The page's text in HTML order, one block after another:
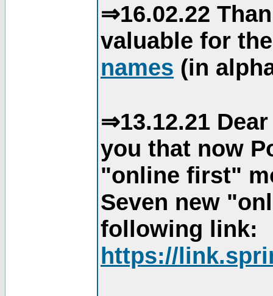
⇒16.02.22
valuable for
names (in
⇒13.12.21
you that now
"online first"
Seven new
following link:
https://